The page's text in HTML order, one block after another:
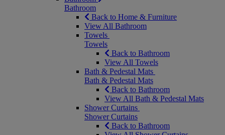
Bathroom
Back to Home & Furniture
View All Bathroom
Towels
Towels
Back to Bathroom
View All Towels
Bath & Pedestal Mats
Bath & Pedestal Mats
Back to Bathroom
View All Bath & Pedestal Mats
Shower Curtains
Shower Curtains
Back to Bathroom